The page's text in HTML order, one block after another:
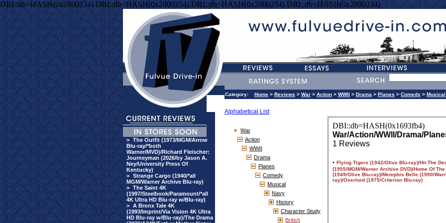
DBI::db=HASH(0x2800234) DBI::db=HASH(0x2800234) DBI::db=HASH(0x2800234) DBI::db=HASH(0x2800234)
> The Outfit (1973/MGM/Arrow
Blu-ray/*both
Warner/MVD)/Richard Fleischer:
Journeyman (2026/by Jason A.
Ney/University Press Of
Kentucky)
> Strange Cargo (1940/*all
MGM/Warner Archive Blu-ray)
> The Saint 4K
(1997/Steelbook/Paramount/*all
4K Ultra HD Blu-ray w/Blu-ray)
> A Bronx Tale 4K
(1993/Imprint/Via Vision 4K Ultra
HD Blu-ray w/Blu-ray)/The Drama
Category: Home > Reviews > War > Action > WWII > Drama > Planes > Comedy > Musical
Alphabetical List
War
Action
WWII
Drama
Planes
Comedy
Musical
Navy
History
Character Study
British